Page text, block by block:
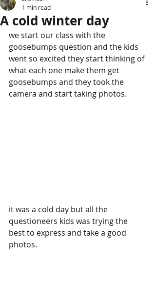
A cold winter day
1 min read
we start our class with the
goosebumps question and the kids
went so excited they start thinking of
what each one make them get
goosebumps and they took the
camera and start taking photos.
it was a cold day but all the
questioneers kids was trying the
best to express and take a good
photos.